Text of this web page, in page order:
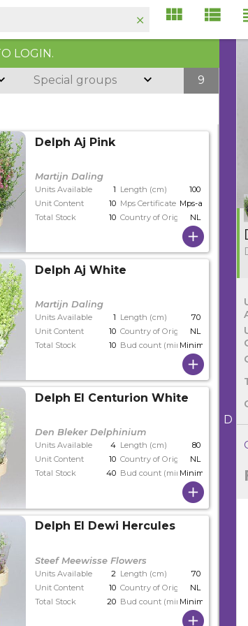
LOGIN.
Special groups 9
Delph Aj Pink
Martijn Daling
Units Available 1 Length (cm)
100
Unit Content
10 Mps Certificate Mps-a
Total Stock
10 Country of Origin NL
Delph Aj White
Martijn Daling
Units Available 1 Length (cm)
70
Unit Content
10 Country of Origin
NL
Total Stock
10 Bud count (min)Minimaal 23
Delph El Centurion White
Den Bleker Delphinium
Units Available 4 Length (cm)
80
Unit Content
10 Country of Origin
NL
Total Stock
40 Bud count (min)Minimaal 23
Delph El Dewi Hercules
Steef Meewisse Flowers
Units Available 2 Length (cm)
70
Unit Content
10 Country of Origin
NL
Total Stock
20 Bud count (min)Minimaal 24
D